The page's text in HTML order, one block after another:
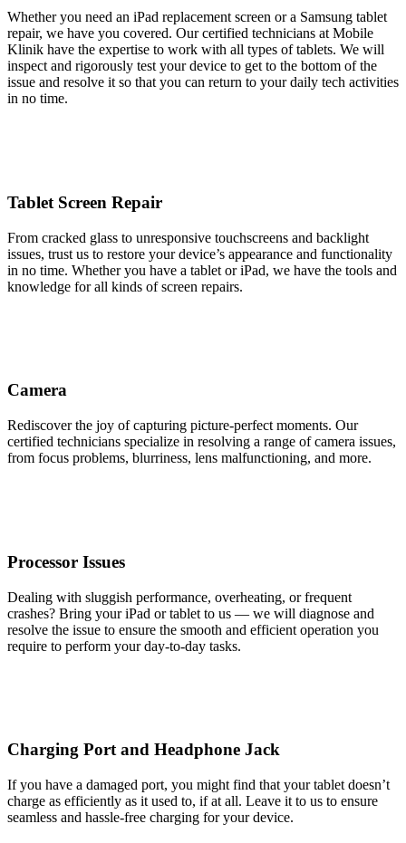
Whether you need an iPad replacement screen or a Samsung tablet
repair, we have you covered. Our certified technicians at Mobile
Klinik have the expertise to work with all types of tablets. We will
inspect and rigorously test your device to get to the bottom of the
issue and resolve it so that you can return to your daily tech activities
in no time.
Tablet Screen Repair
From cracked glass to unresponsive touchscreens and backlight
issues, trust us to restore your device’s appearance and functionality
in no time. Whether you have a tablet or iPad, we have the tools and
knowledge for all kinds of screen repairs.
Camera
Rediscover the joy of capturing picture-perfect moments. Our
certified technicians specialize in resolving a range of camera issues,
from focus problems, blurriness, lens malfunctioning, and more.
Processor Issues
Dealing with sluggish performance, overheating, or frequent
crashes? Bring your iPad or tablet to us — we will diagnose and
resolve the issue to ensure the smooth and efficient operation you
require to perform your day-to-day tasks.
Charging Port and Headphone Jack
If you have a damaged port, you might find that your tablet doesn’t
charge as efficiently as it used to, if at all. Leave it to us to ensure
seamless and hassle-free charging for your device.